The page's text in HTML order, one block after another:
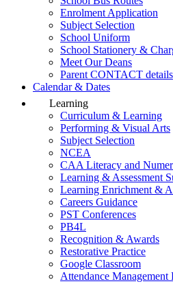
Enrolment Application
Subject Selection
School Uniform
School Stationery &
Meet Our Deans
Parent CONTACT details
Calendar & Dates
Learning
Curriculum & Learning
Performing & Visual Arts
Subject Selection
NCEA
CAA Literacy and
Learning & Assessment
Learning Enrichment &
Careers Guidance
PST Conferences
PB4L
Recognition & Awards
Restorative Practice
Google Classroom
Attendance Management